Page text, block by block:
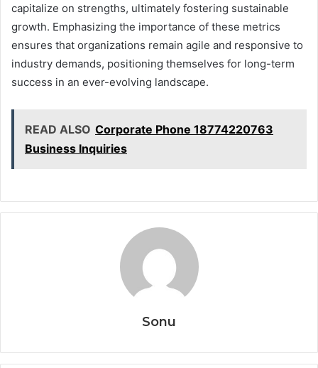
capitalize on strengths, ultimately fostering sustainable
growth. Emphasizing the importance of these metrics
ensures that organizations remain agile and responsive to
industry demands, positioning themselves for long-term
success in an ever-evolving landscape.
READ ALSO Corporate Phone 18774220763
Business Inquiries
Sonu